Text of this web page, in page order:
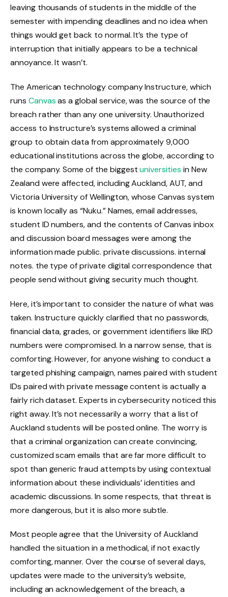
leaving thousands of students in the middle of the
semester with impending deadlines and no idea when
things would get back to normal. It’s the type of
interruption that initially appears to be a technical
annoyance. It wasn’t.
The American technology company Instructure, which
runs Canvasas a global service, was the source of the
breach rather than any one university. Unauthorized
access to Instructure’s systems allowed a criminal
group to obtain data from approximately 9,000
educational institutions across the globe, according to
the company. Some of the biggestuniversities in New
Zealand were affected, including Auckland, AUT, and
Victoria University of Wellington, whose Canvas system
is known locally as “Nuku.” Names, email addresses,
student ID numbers, and the contents of Canvas inbox
and discussion board messages were among the
information made public. private discussions. internal
notes. the type of private digital correspondence that
people send without giving security much thought.
Here, it’s important to consider the nature of what was
taken. Instructure quickly clarified that no passwords,
financial data, grades, or government identifiers like IRD
numbers were compromised. In a narrow sense, that is
comforting. However, for anyone wishing to conduct a
targeted phishing campaign, names paired with student
IDs paired with private message content is actually a
fairly rich dataset. Experts in cybersecurity noticed this
right away. It’s not necessarily a worry that a list of
Auckland students will be posted online. The worry is
that a criminal organization can create convincing,
customized scam emails that are far more difficult to
spot than generic fraud attempts by using contextual
information about these individuals’ identities and
academic discussions. In some respects, that threat is
more dangerous, but it is also more subtle.
Most people agree that the University of Auckland
handled the situation in a methodical, if not exactly
comforting, manner. Over the course of several days,
updates were made to the university’s website,
including an acknowledgement of the breach, a